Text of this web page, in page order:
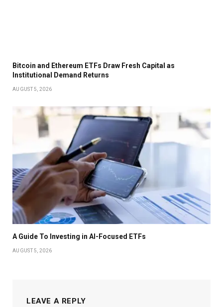
Bitcoin and Ethereum ETFs Draw Fresh Capital as
Institutional Demand Returns
AUGUST 5, 2026
A Guide To Investing in AI-Focused ETFs
AUGUST 5, 2026
LEAVE A REPLY